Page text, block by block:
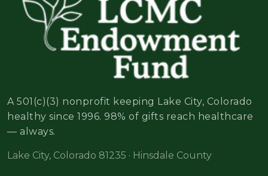
A 501(c)(3) nonprofit keeping Lake City, Colorado
healthy since 1996. 98% of gifts reach healthcare
— always.
Lake City, Colorado 81235 · Hinsdale County